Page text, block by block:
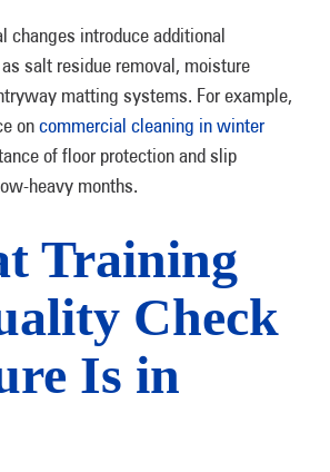
changes introduce additional
salt residue removal, moisture
matting systems. For example,
oncommercial cleaning in winter
of floor protection and slip
heavy months.
Training
Check
Is in